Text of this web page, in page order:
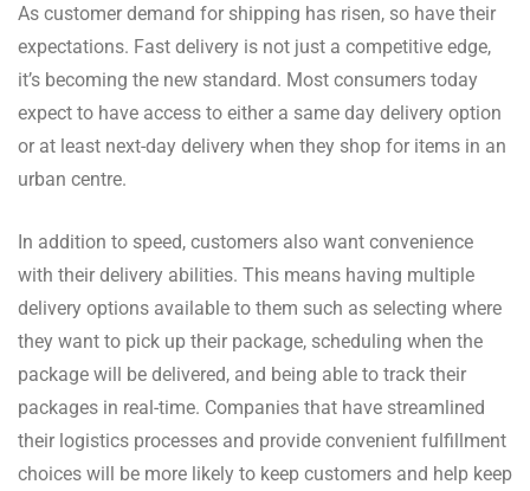
As customer demand for shipping has risen, so have their
expectations. Fast delivery is not just a competitive edge,
it’s becoming the new standard. Most consumers today
expect to have access to either a same day delivery option
or at least next-day delivery when they shop for items in an
urban centre.
In addition to speed, customers also want convenience
with their delivery abilities. This means having multiple
delivery options available to them such as selecting where
they want to pick up their package, scheduling when the
package will be delivered, and being able to track their
packages in real-time. Companies that have streamlined
their logistics processes and provide convenient fulfillment
choices will be more likely to keep customers and help keep